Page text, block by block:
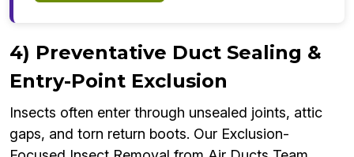
4) Preventative Duct Sealing &
Entry-Point Exclusion
Insects often enter through unsealed joints, attic
gaps, and torn return boots. Our Exclusion-